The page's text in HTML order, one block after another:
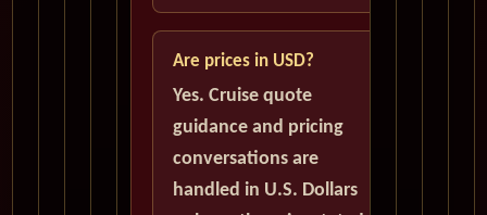
Are prices in USD?
Yes. Cruise quote
guidance and pricing
conversations are
handled in U.S. Dollars